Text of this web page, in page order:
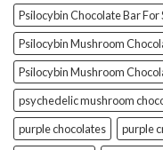
Psilocybin Chocolate Bar For
Psilocybin Mushroom
Psilocybin Mushroom
psychedelic mushroom
purple chocolates
purple